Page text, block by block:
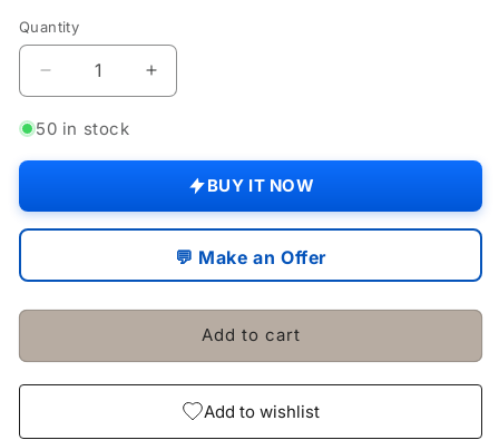
Quantity
Quantity
Decrease
quantity
for
Tailgate
Samurai
95
SJ413
Increase
quantity
Hinge
Screws
Tailgate
For
Samurai
95
SJ413
50 in stock
BUY IT NOW
💬 Make an Offer
Add to cart
Add to wishlist